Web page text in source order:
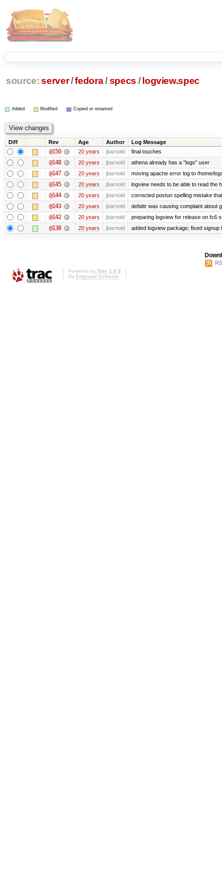
source: server/fedora/specs / logview.spec
Added Modified Copied or renamed
Diff Rev Age Author Log Message
@150 20 years jbarnold final touches
@148 20 years jbarnold athena already has a "logs" user
@147 20 years jbarnold moving apache error log to /home/
@145 20 years jbarnold logview needs to be able to read the
@144 20 years jbarnold corrected postun spelling mistake
@143 20 years jbarnold defattr was causing complaint about
@142 20 years jbarnold preparing logview for release on fc6
@138 20 years jbarnold added logview package; fixed signup
Powered by Trac 1.0.2
By Edgewall Software